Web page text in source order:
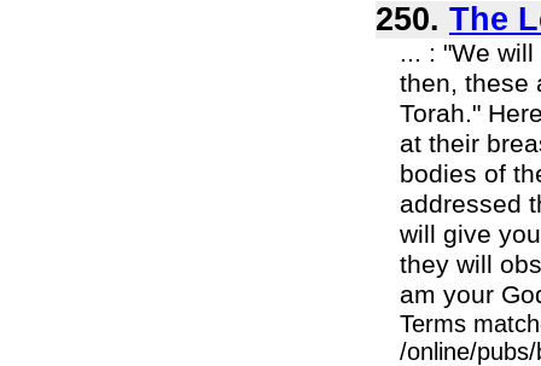
250. The
... : "We
then, these
Torah."
at their
bodies of
addressed
will give
they will
am your
Terms
/online/